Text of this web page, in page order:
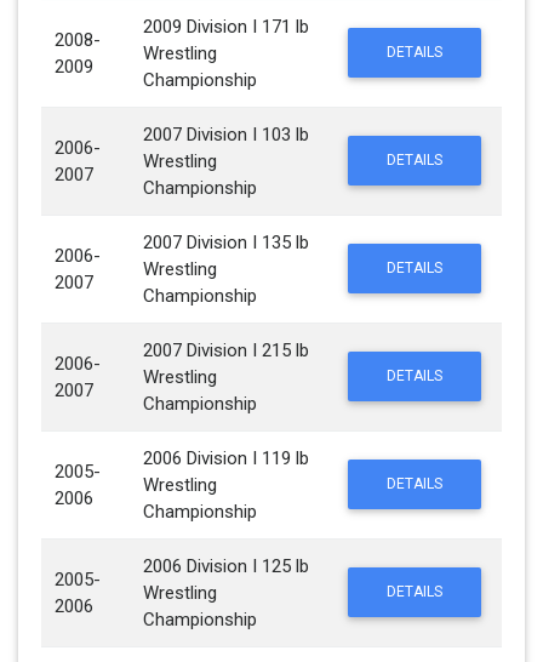
2008-
2009
2009 Division I 171 lb
Wrestling
Championship
DETAILS
2006-
2007
2007 Division I 103 lb
Wrestling
Championship
DETAILS
2006-
2007
2007 Division I 135 lb
Wrestling
Championship
DETAILS
2006-
2007
2007 Division I 215 lb
Wrestling
Championship
DETAILS
2005-
2006
2006 Division I 119 lb
Wrestling
Championship
DETAILS
2005-
2006
2006 Division I 125 lb
Wrestling
Championship
DETAILS